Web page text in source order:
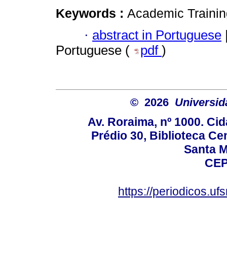
Keywords : Academic
· abstract in Portuguese
Portuguese (
pdf )
© 2026
Av. Roraima, nº 1000.
Prédio 30, Biblioteca
Santa
https://